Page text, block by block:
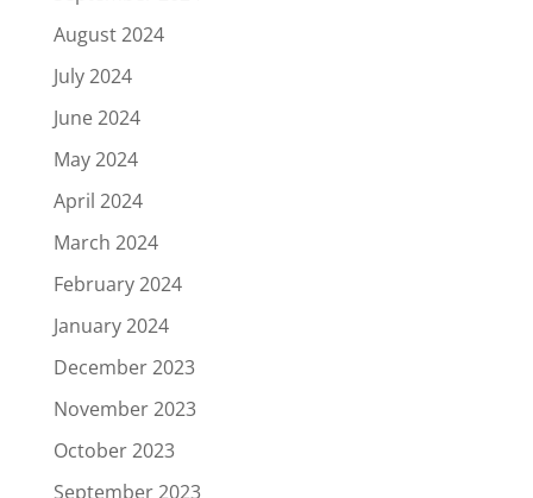
August 2024
July 2024
June 2024
May 2024
April 2024
March 2024
February 2024
January 2024
December 2023
November 2023
October 2023
September 2023